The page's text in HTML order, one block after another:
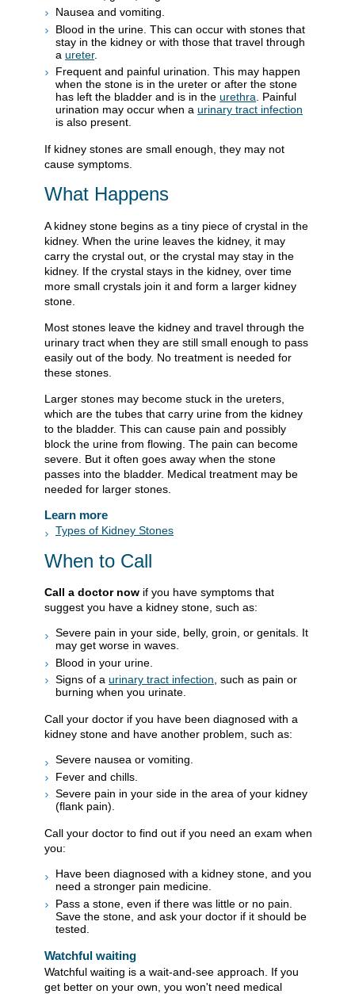
Nausea and vomiting.
Blood in the urine. This can occur with stones that
stay in the kidney or with those that travel through
a ureter.
Frequent and painful urination. This may happen
when the stone is in the ureter or after the stone
has left the bladder and is in the urethra. Painful
urination may occur when a urinary tract infection
is also present.
If kidney stones are small enough, they may not
cause symptoms.
What Happens
A kidney stone begins as a tiny piece of crystal in the
kidney. When the urine leaves the kidney, it may
carry the crystal out, or the crystal may stay in the
kidney. If the crystal stays in the kidney, over time
more small crystals join it and form a larger kidney
stone.
Most stones leave the kidney and travel through the
urinary tract when they are still small enough to pass
easily out of the body. No treatment is needed for
these stones.
Larger stones may become stuck in the ureters,
which are the tubes that carry urine from the kidney
to the bladder. This can cause pain and possibly
block the urine from flowing. The pain can become
severe. But it often goes away when the stone
passes into the bladder. Medical treatment may be
needed for larger stones.
Learn more
Types of Kidney Stones
When to Call
Call a doctor now if you have symptoms that
suggest you have a kidney stone, such as:
Severe pain in your side, belly, groin, or genitals. It
may get worse in waves.
Blood in your urine.
Signs of a urinary tract infection, such as pain or
burning when you urinate.
Call your doctor if you have been diagnosed with a
kidney stone and have another problem, such as:
Severe nausea or vomiting.
Fever and chills.
Severe pain in your side in the area of your kidney
(flank pain).
Call your doctor to find out if you need an exam when
you:
Have been diagnosed with a kidney stone, and you
need a stronger pain medicine.
Pass a stone, even if there was little or no pain.
Save the stone, and ask your doctor if it should be
tested.
Watchful waiting
Watchful waiting is a wait-and-see approach. If you
get better on your own, you won't need medical